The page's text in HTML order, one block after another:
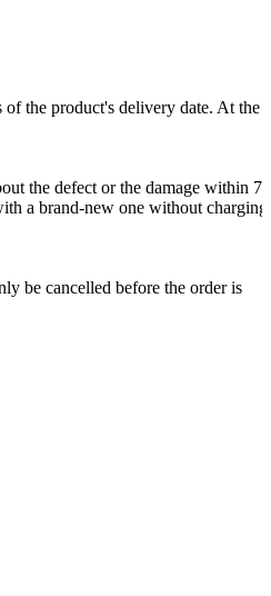
the product's delivery date. At the
the defect or the damage within 72
a brand-new one without charging
be cancelled before the order is